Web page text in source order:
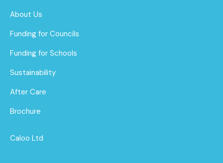
About Us
Funding for Councils
Funding for Schools
Sustainability
After Care
Brochure
Caloo Ltd